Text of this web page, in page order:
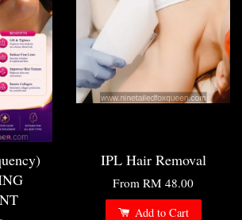
IPL Hair Removal
From RM 48.00
Add to Cart